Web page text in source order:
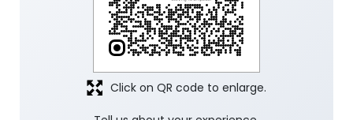
Click on QR code to enlarge.